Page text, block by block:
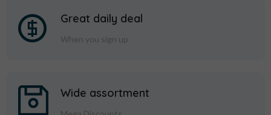
Great daily deal
When you sign up
Wide assortment